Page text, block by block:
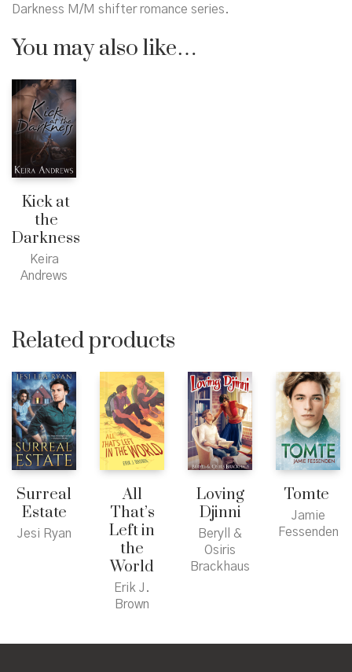
Darkness M/M shifter romance series.
You may also like…
Kick at
the
Darkness
Keira
Andrews
Related products
Surreal
Estate
Jesi Ryan
All
That’s
Left in
the
World
Erik J.
Brown
Loving
Djinni
Beryll &
Osiris
Brackhaus
Tomte
Jamie
Fessenden